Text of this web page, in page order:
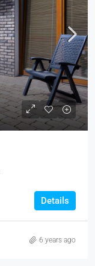
Details
6 years ago